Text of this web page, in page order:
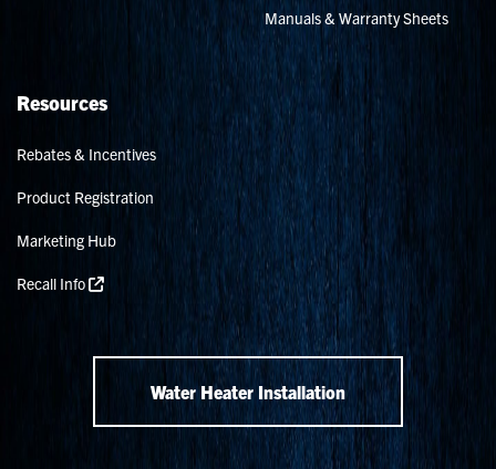
Manuals & Warranty Sheets
Resources
Rebates & Incentives
Product Registration
Marketing Hub
Recall Info
Water Heater Installation